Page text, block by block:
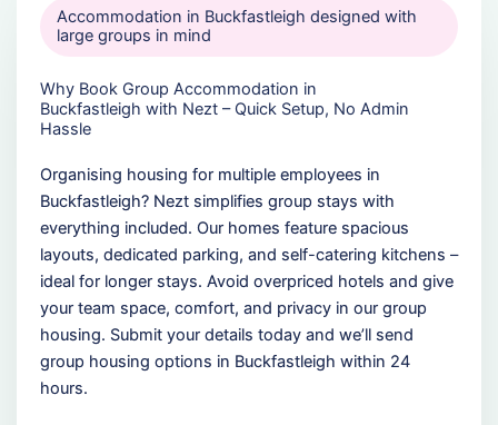
Accommodation in Buckfastleigh designed with
large groups in mind
Why Book Group Accommodation in
Buckfastleigh with Nezt – Quick Setup, No Admin
Hassle
Organising housing for multiple employees in
Buckfastleigh? Nezt simplifies group stays with
everything included. Our homes feature spacious
layouts, dedicated parking, and self-catering kitchens –
ideal for longer stays. Avoid overpriced hotels and give
your team space, comfort, and privacy in our group
housing. Submit your details today and we’ll send
group housing options in Buckfastleigh within 24
hours.